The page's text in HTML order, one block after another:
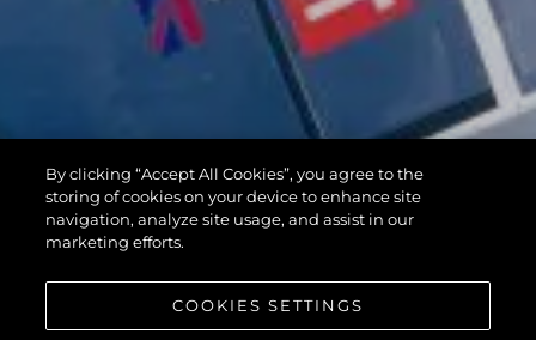
By clicking “Accept All Cookies”, you agree to the
storing of cookies on your device to enhance site
navigation, analyze site usage, and assist in our
marketing efforts.
COOKIES SETTINGS